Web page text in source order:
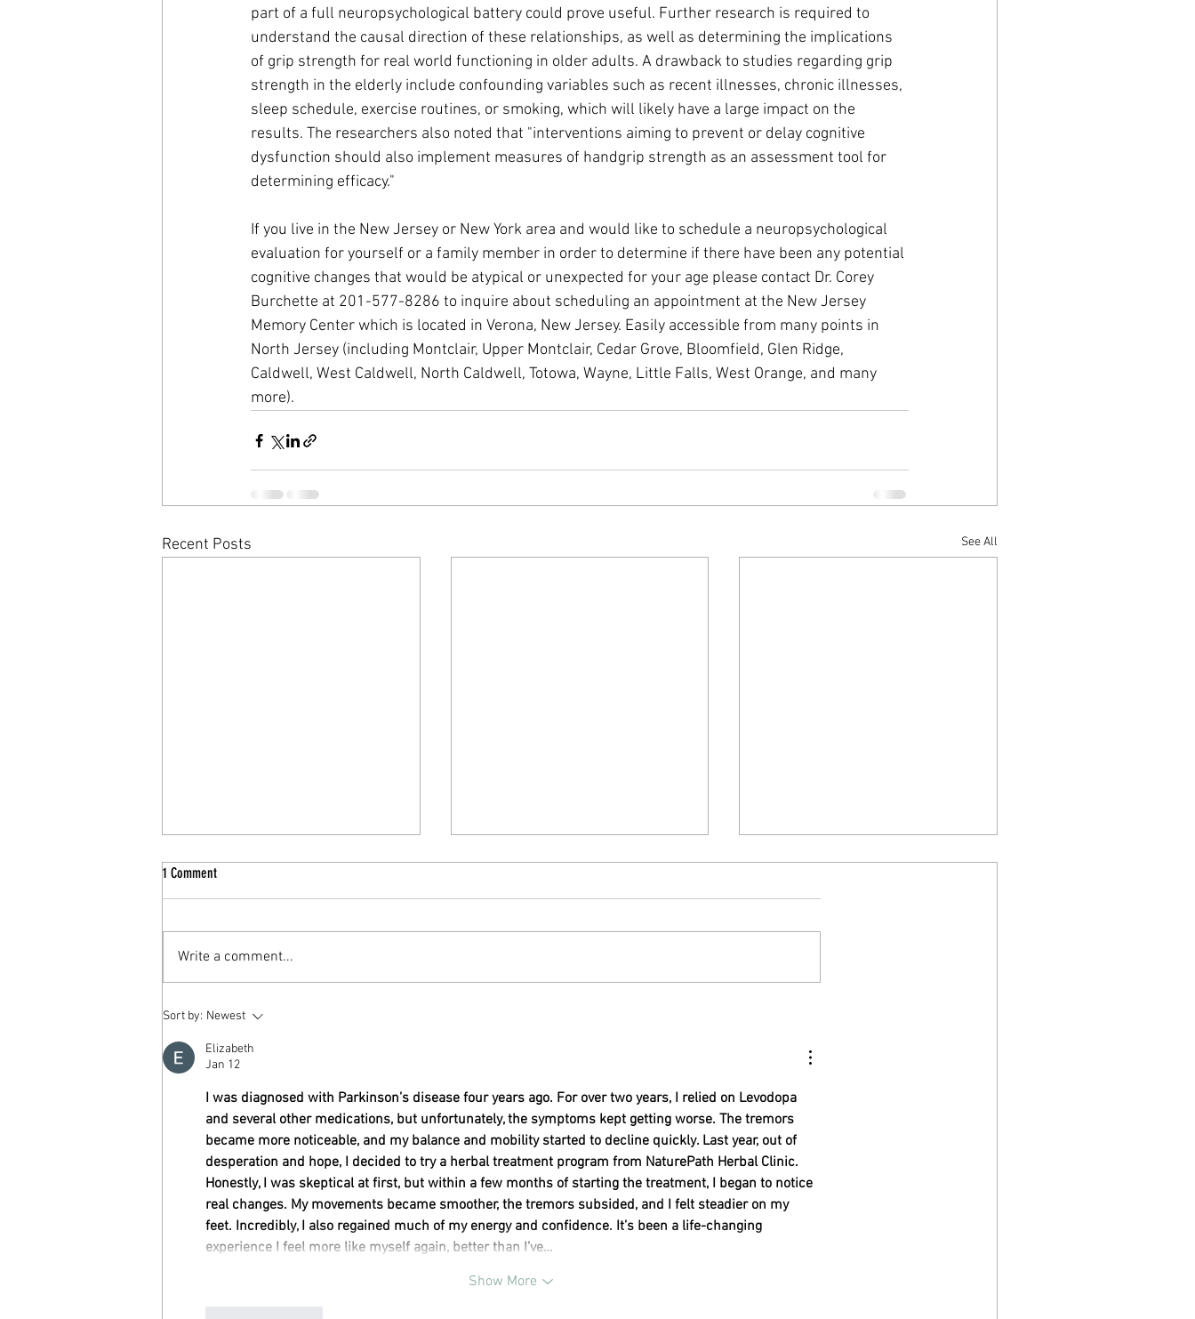
part of a full neuropsychological battery could prove useful. Further research is required to
understand the causal direction of these relationships, as well as determining the implications
of grip strength for real world functioning in older adults. A drawback to studies regarding grip
strength in the elderly include confounding variables such as recent illnesses, chronic illnesses,
sleep schedule, exercise routines, or smoking, which will likely have a large impact on the
results. The researchers also noted that "interventions aiming to prevent or delay cognitive
dysfunction should also implement measures of handgrip strength as an assessment tool for
determining efficacy."
If you live in the New Jersey or New York area and would like to schedule a neuropsychological
evaluation for yourself or a family member in order to determine if there have been any potential
cognitive changes that would be atypical or unexpected for your age please contact Dr. Corey
Burchette at 201-577-8286 to inquire about scheduling an appointment at the New Jersey
Memory Center which is located in Verona, New Jersey. Easily accessible from many points in
North Jersey (including Montclair, Upper Montclair, Cedar Grove, Bloomfield, Glen Ridge,
Caldwell, West Caldwell, North Caldwell, Totowa, Wayne, Little Falls, West Orange, and many
more).
Recent Posts See All
1 Comment
Write a comment...
Sort by: Newest
Elizabeth
Jan 12
I was diagnosed with Parkinson’s disease four years ago. For over two years, I relied on Levodopa
and several other medications, but unfortunately, the symptoms kept getting worse. The tremors
became more noticeable, and my balance and mobility started to decline quickly. Last year, out of
desperation and hope, I decided to try a herbal treatment program from NaturePath Herbal Clinic.
Honestly, I was skeptical at first, but within a few months of starting the treatment, I began to notice
real changes. My movements became smoother, the tremors subsided, and I felt steadier on my
feet. Incredibly, I also regained much of my energy and confidence. It’s been a life-changing
experience I feel more like myself again, better than I’ve…
Show More